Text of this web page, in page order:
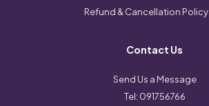
Refund & Cancellation Policy
Contact Us
Send Us a Message
Tel: 091756766